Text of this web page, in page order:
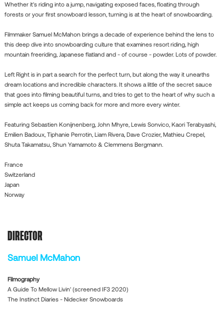
Whether it's riding into a jump, navigating exposed faces, floating through
forests or your first snowboard lesson, turning is at the heart of snowboarding.
Filmmaker Samuel McMahon brings a decade of experience behind the lens to
this deep dive into snowboarding culture that examines resort riding, high
mountain freeriding, Japanese flatland and - of course - powder. Lots of powder.
Left Right is in part a search for the perfect turn, but along the way it unearths
dream locations and incredible characters. It shows a little of the secret sauce
that goes into filming beautiful turns, and tries to get to the heart of why such a
simple act keeps us coming back for more and more every winter.
Featuring Sebastien Konijnenberg, John Mhyre, Lewis Sonvico, Kaori Terabyashi,
Emilien Badoux, Tiphanie Perrotin, Liam Rivera, Dave Crozier, Mathieu Crepel,
Shuta Takamatsu, Shun Yamamoto & Clemmens Bergmann.
France
Switzerland
Japan
Norway
DIRECTOR
Samuel McMahon
Filmography
A Guide To Mellow Livin' (screened IF3 2020)
The Instinct Diaries - Nidecker Snowboards